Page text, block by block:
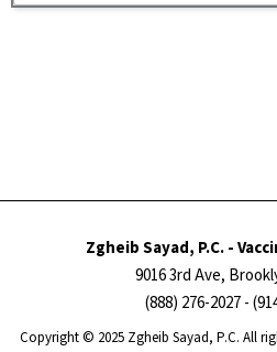
Zgheib Sayad, P.C. -
9016 3rd Ave,
(888) 276-2027-
Copyright ​​​​© 2025 Zgheib Sayad, P.C. All